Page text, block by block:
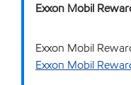
Exxon Mobil
Exxon Mobil
Exxon Mobil